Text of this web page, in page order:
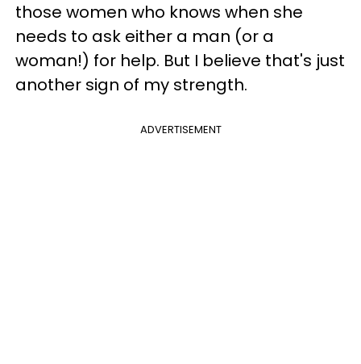
those women who knows when she
needs to ask either a man (or a
woman!) for help. But I believe that's just
another sign of my strength.
ADVERTISEMENT